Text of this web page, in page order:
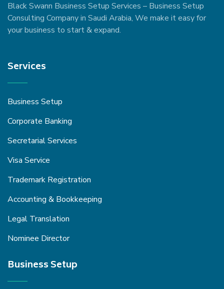
Black Swann Business Setup Services – Business Setup
Consulting Company in Saudi Arabia, We make it easy for
your business to start & expand.
Services
Business Setup
Corporate Banking
Secretarial Services
Visa Service
Trademark Registration
Accounting & Bookkeeping
Legal Translation
Nominee Director
Business Setup